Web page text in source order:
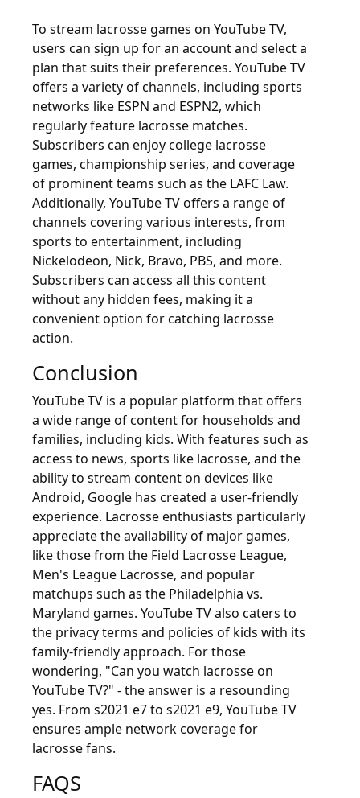
To stream lacrosse games on YouTube TV,
users can sign up for an account and select a
plan that suits their preferences. YouTube TV
offers a variety of channels, including sports
networks like ESPN and ESPN2, which
regularly feature lacrosse matches.
Subscribers can enjoy college lacrosse
games, championship series, and coverage
of prominent teams such as the LAFC Law.
Additionally, YouTube TV offers a range of
channels covering various interests, from
sports to entertainment, including
Nickelodeon, Nick, Bravo, PBS, and more.
Subscribers can access all this content
without any hidden fees, making it a
convenient option for catching lacrosse
action.
Conclusion
YouTube TV is a popular platform that offers
a wide range of content for households and
families, including kids. With features such as
access to news, sports like lacrosse, and the
ability to stream content on devices like
Android, Google has created a user-friendly
experience. Lacrosse enthusiasts particularly
appreciate the availability of major games,
like those from the Field Lacrosse League,
Men's League Lacrosse, and popular
matchups such as the Philadelphia vs.
Maryland games. YouTube TV also caters to
the privacy terms and policies of kids with its
family-friendly approach. For those
wondering, "Can you watch lacrosse on
YouTube TV?" - the answer is a resounding
yes. From s2021 e7 to s2021 e9, YouTube TV
ensures ample network coverage for
lacrosse fans.
FAQS